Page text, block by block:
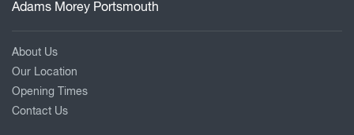
Adams Morey Portsmouth
About Us
Our Location
Opening Times
Contact Us